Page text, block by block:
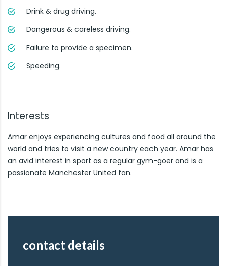
Drink & drug driving.
Dangerous & careless driving.
Failure to provide a specimen.
Speeding.
Interests
Amar enjoys experiencing cultures and food all around the
world and tries to visit a new country each year. Amar has
an avid interest in sport as a regular gym-goer and is a
passionate Manchester United fan.
contact details